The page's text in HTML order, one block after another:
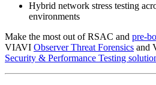
Hybrid network stress testing
environments
Make the most out of RSAC and pre-
VIAVI Observer Threat Forensics and
Security & Performance Testing